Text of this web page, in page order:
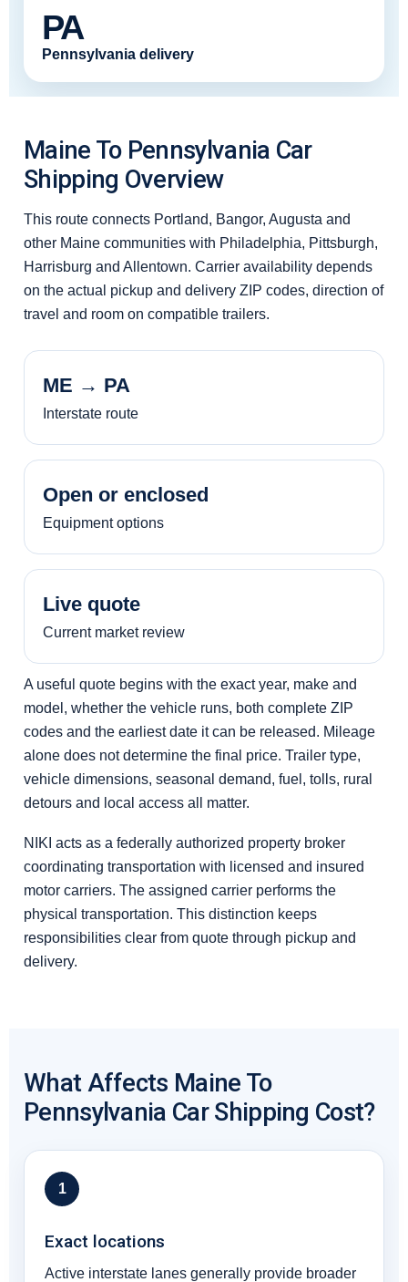
PA
Pennsylvania delivery
Maine To Pennsylvania Car
Shipping Overview
This route connects Portland, Bangor, Augusta and
other Maine communities with Philadelphia, Pittsburgh,
Harrisburg and Allentown. Carrier availability depends
on the actual pickup and delivery ZIP codes, direction of
travel and room on compatible trailers.
ME → PA
Interstate route
Open or enclosed
Equipment options
Live quote
Current market review
A useful quote begins with the exact year, make and
model, whether the vehicle runs, both complete ZIP
codes and the earliest date it can be released. Mileage
alone does not determine the final price. Trailer type,
vehicle dimensions, seasonal demand, fuel, tolls, rural
detours and local access all matter.
NIKI acts as a federally authorized property broker
coordinating transportation with licensed and insured
motor carriers. The assigned carrier performs the
physical transportation. This distinction keeps
responsibilities clear from quote through pickup and
delivery.
What Affects Maine To
Pennsylvania Car Shipping Cost?
1
Exact locations
Active interstate lanes generally provide broader